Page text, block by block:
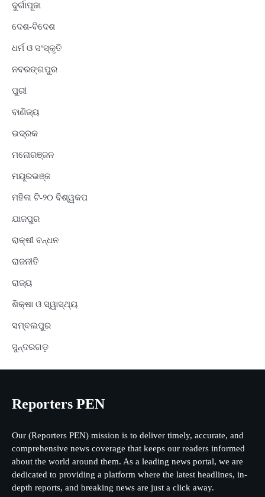
ଦୁର୍ଗାପୂଜା
ଦେଶ-ବିଦେଶ
ଧର୍ମ ଓ ସଂସ୍କୃତି
ନବରଙ୍ଗପୁର
ପୁରୀ
ବାଣିଜ୍ୟ
ଭଦ୍ରକ
ମନୋରଞ୍ଜନ
ମୟୂରଭଞ୍ଜ
ମହିଳା ଟି-୨୦ ବିଶ୍ୱକପ
ଯାଜପୁର
ରାକ୍ଷୀ ବନ୍ଧନ
ରାଜନୀତି
ରାଜ୍ୟ
ଶିକ୍ଷା ଓ ସ୍ୱାସ୍ଥ୍ୟ
ସମ୍ବଲପୁର
ସୁନ୍ଦରଗଡ଼
Reporters PEN
Our (Reporters PEN) mission is to deliver timely, accurate, and
comprehensive news coverage that keeps our readers informed
about the world around them. As a leading news portal, we are
dedicated to providing a platform where the latest headlines, in-
depth reports, and breaking news are just a click away.